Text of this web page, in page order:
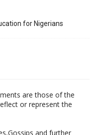
for Nigerians
are those of the
or represent the
and further